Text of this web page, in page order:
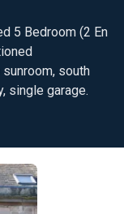
5 Bedroom (2 En
south
single garage.